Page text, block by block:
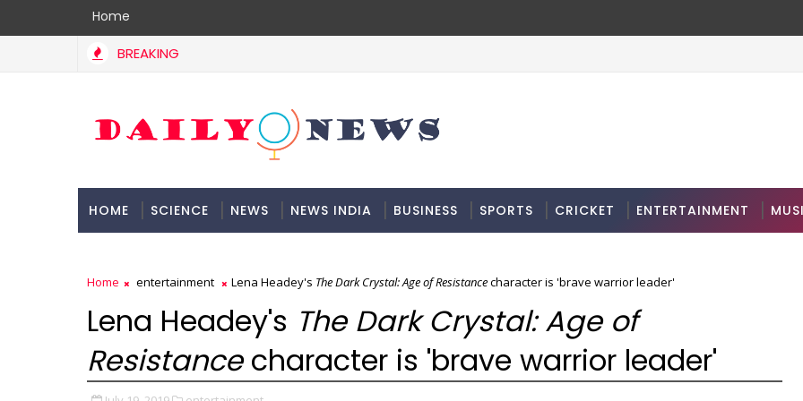
Home
BREAKING
HOME SCIENCE NEWS NEWS INDIA BUSINESS SPORTS CRICKET ENTERTAINMENT
Home entertainment Lena Headey's The Dark Crystal: Age of Resistancecharacter is 'brave warrior leader'
Lena Headey's The Dark Crystal: Age of
Resistancecharacter is 'brave warrior leader'